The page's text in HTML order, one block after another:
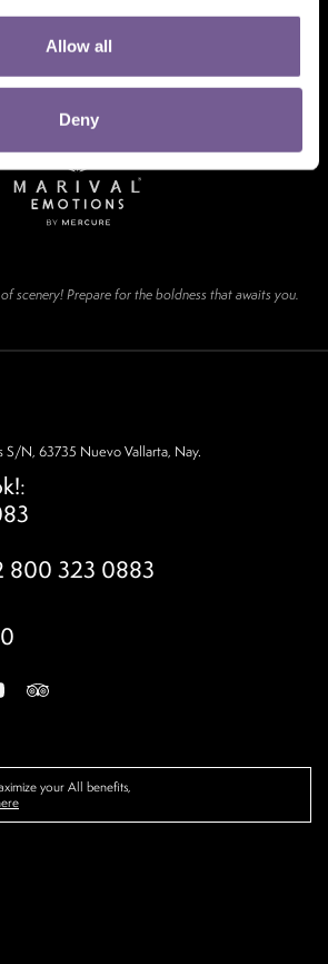
Allow all
Deny
scenery! Prepare for the boldness that awaits you.
S/N, 63735 Nuevo Vallarta, Nay.
:
800 323 0883
your All benefits,